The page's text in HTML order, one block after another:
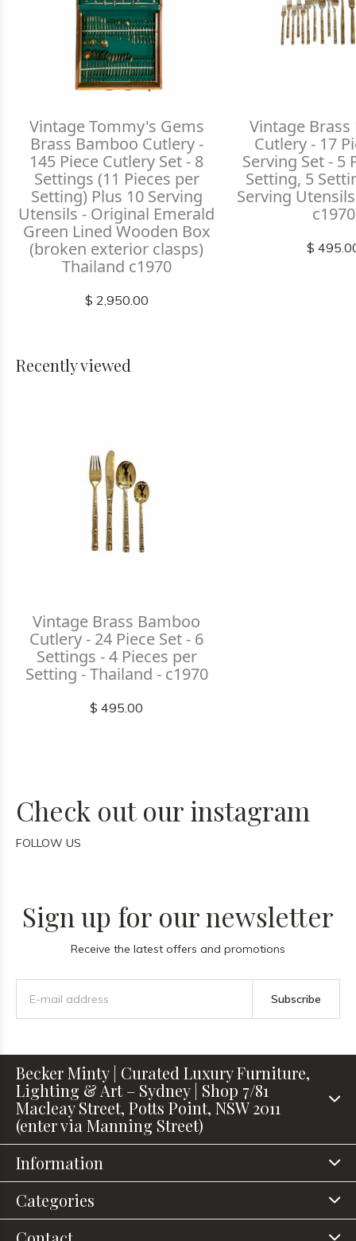
Vintage Tommy's Gems
Brass Bamboo Cutlery -
145 Piece Cutlery Set - 8
Settings (11 Pieces per
Setting) Plus 10 Serving
Utensils - Original Emerald
Green Lined Wooden Box
(broken exterior clasps)
Thailand c1970
$ 2,950.00
Vintage
Cutlery - 17
Serving Set - 5
Setting, 5
Serving
c1970
$
Recently viewed
Vintage Brass Bamboo
Cutlery - 24 Piece Set - 6
Settings - 4 Pieces per
Setting - Thailand - c1970
$ 495.00
Check out our instagram
FOLLOW US
Sign up for our newsletter
Receive the latest offers and promotions
Subscribe
Becker Minty | Curated Luxury Furniture,
Lighting & Art – Sydney | Shop 7/81
Macleay Street, Potts Point, NSW 2011
(enter via Manning Street)
Information
Categories